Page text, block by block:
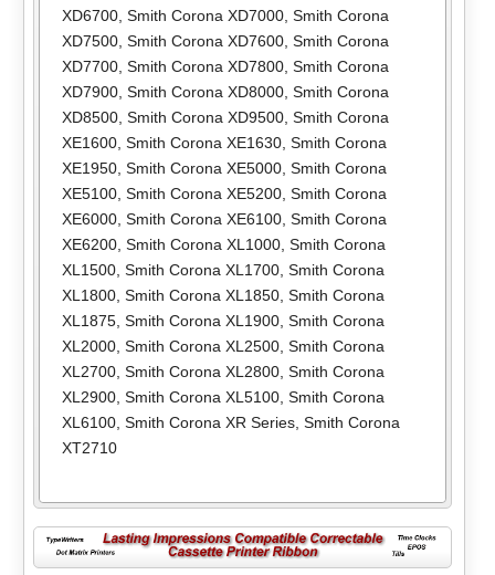
XD6700, Smith Corona XD7000, Smith Corona
XD7500, Smith Corona XD7600, Smith Corona
XD7700, Smith Corona XD7800, Smith Corona
XD7900, Smith Corona XD8000, Smith Corona
XD8500, Smith Corona XD9500, Smith Corona
XE1600, Smith Corona XE1630, Smith Corona
XE1950, Smith Corona XE5000, Smith Corona
XE5100, Smith Corona XE5200, Smith Corona
XE6000, Smith Corona XE6100, Smith Corona
XE6200, Smith Corona XL1000, Smith Corona
XL1500, Smith Corona XL1700, Smith Corona
XL1800, Smith Corona XL1850, Smith Corona
XL1875, Smith Corona XL1900, Smith Corona
XL2000, Smith Corona XL2500, Smith Corona
XL2700, Smith Corona XL2800, Smith Corona
XL2900, Smith Corona XL5100, Smith Corona
XL6100, Smith Corona XR Series, Smith Corona
XT2710